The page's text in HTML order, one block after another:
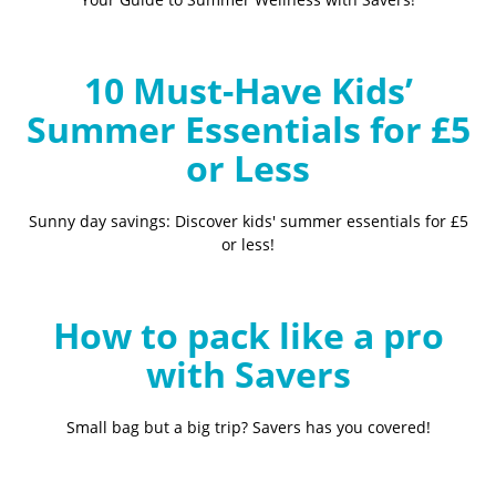
10 Must-Have Kids’
Summer Essentials for £5
or Less
Sunny day savings: Discover kids' summer essentials for £5
or less!
How to pack like a pro
with Savers
Small bag but a big trip? Savers has you covered!